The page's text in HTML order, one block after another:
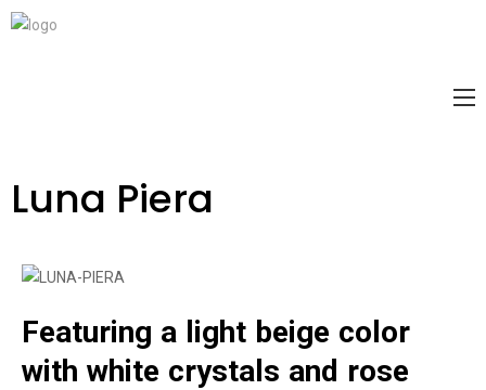
Luna Piera
Featuring a light beige color
with white crystals and rose